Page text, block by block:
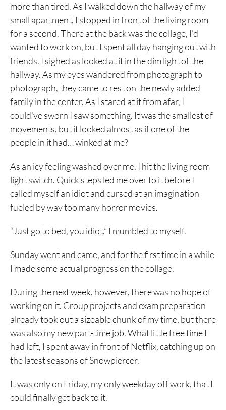
more than tired. As I walked down the hallway of my
small apartment, I stopped in front of the living room
for a second. There at the back was the collage, I’d
wanted to work on, but I spent all day hanging out with
friends. I sighed as looked at it in the dim light of the
hallway. As my eyes wandered from photograph to
photograph, they came to rest on the newly added
family in the center. As I stared at it from afar, I
could’ve sworn I saw something. It was the smallest of
movements, but it looked almost as if one of the
people in it had… winked at me?
As an icy feeling washed over me, I hit the living room
light switch. Quick steps led me over to it before I
called myself an idiot and cursed at an imagination
fueled by way too many horror movies.
“Just go to bed, you idiot,” I mumbled to myself.
Sunday went and came, and for the first time in a while
I made some actual progress on the collage.
During the next week, however, there was no hope of
working on it. Group projects and exam preparation
already took out a sizeable chunk of my time, but there
was also my new part-time job. What little free time I
had left, I spent away in front of Netflix, catching up on
the latest seasons of Snowpiercer.
It was only on Friday, my only weekday off work, that I
could finally get back to it.